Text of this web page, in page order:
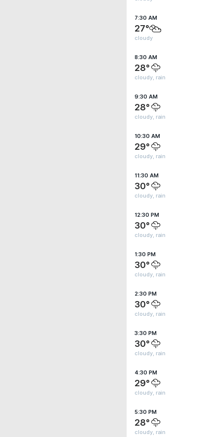
7:30 AM
27°
cloudy
8:30 AM
28°
cloudy, rain
9:30 AM
28°
cloudy, rain
10:30 AM
29°
cloudy, rain
11:30 AM
30°
cloudy, rain
12:30 PM
30°
cloudy, rain
1:30 PM
30°
cloudy, rain
2:30 PM
30°
cloudy, rain
3:30 PM
30°
cloudy, rain
4:30 PM
29°
cloudy, rain
5:30 PM
28°
cloudy, rain